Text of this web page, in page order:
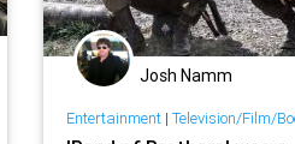
Josh Namm
Entertainment| Television/Film/